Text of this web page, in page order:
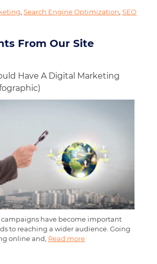
Search Engine Optimization SEO
From Our Site
Have A Digital Marketing
have become important
to reaching a wider audience. Going
online and, Read more